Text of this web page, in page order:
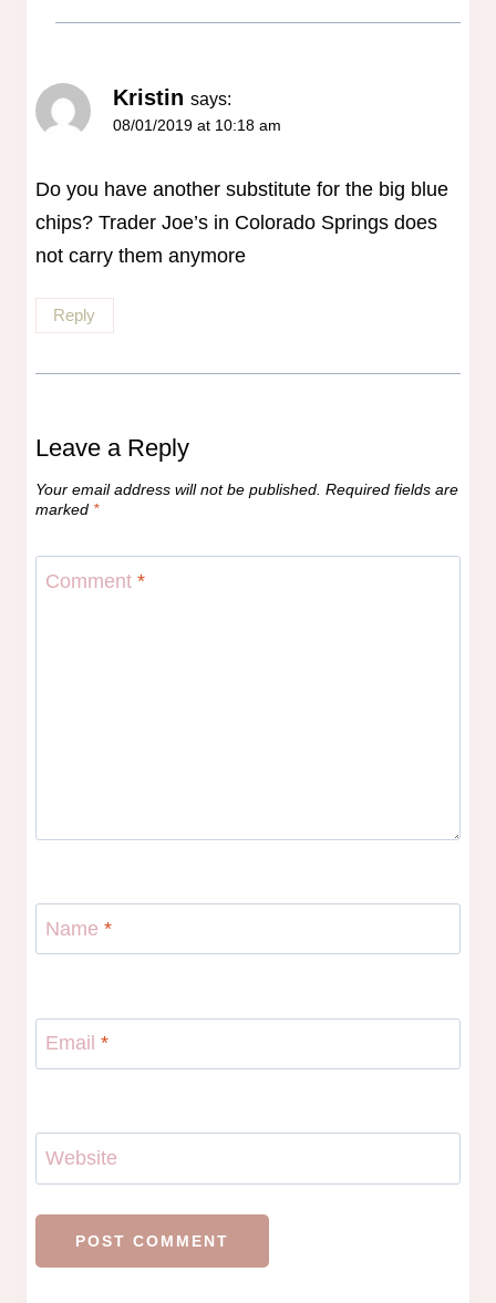
Kristin says:
08/01/2019 at 10:18 am
Do you have another substitute for the big blue
chips? Trader Joe’s in Colorado Springs does
not carry them anymore
Reply
Leave a Reply
Your email address will not be published. Required fields are
marked *
Comment *
Name *
Email *
Website